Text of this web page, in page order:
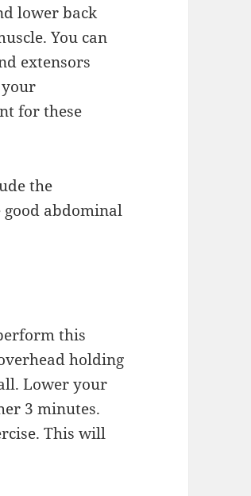
lower back
You can
extensors
for these
the
good abdominal
this
holding
Lower your
3 minutes.
This will